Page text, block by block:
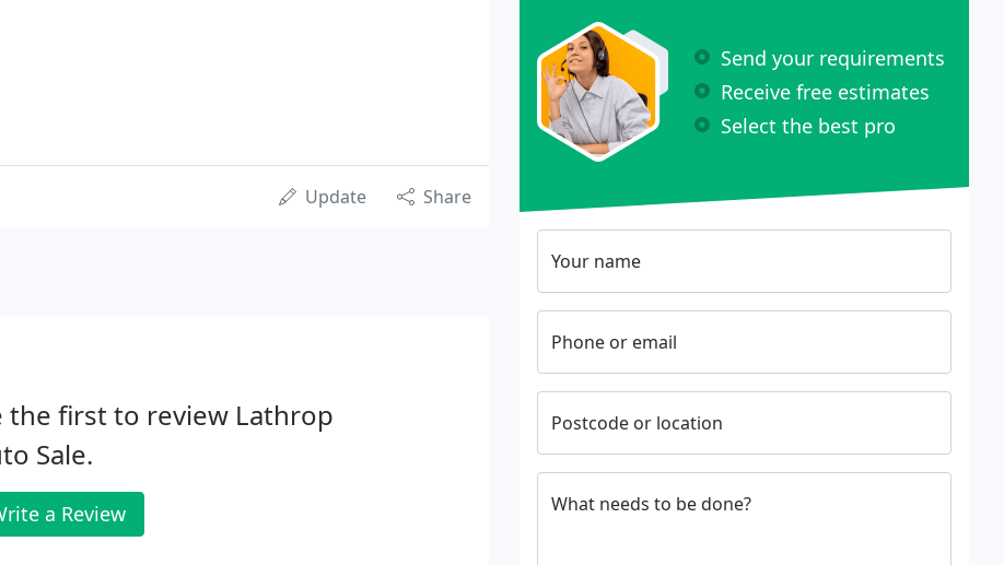
Update Share
the first to review Lathrop
Sale.
a Review
Send your requirements
Receive free estimates
Select the best pro
Your name
Phone or email
Postcode or location
What needs to be done?